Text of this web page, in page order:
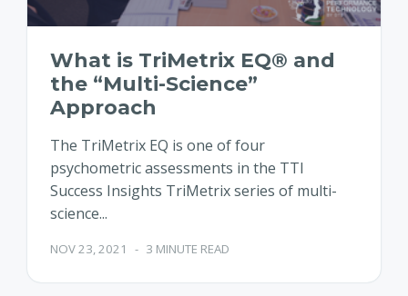
What is TriMetrix EQ® and
the “Multi-Science”
Approach
The TriMetrix EQ is one of four
psychometric assessments in the TTI
Success Insights TriMetrix series of multi-
science...
NOV 23, 2021 - 3 MINUTE READ